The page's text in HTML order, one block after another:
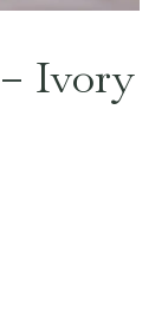
Ivory